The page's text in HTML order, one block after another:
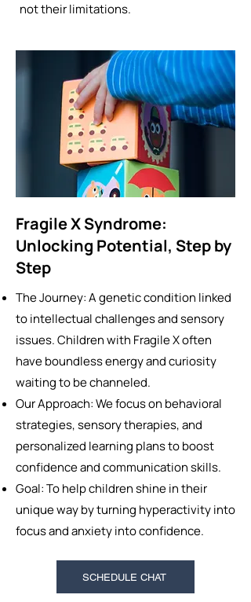
not their limitations.
Fragile X Syndrome:
Unlocking Potential, Step by
Step
The Journey: A genetic condition linked
to intellectual challenges and sensory
issues. Children with Fragile X often
have boundless energy and curiosity
waiting to be channeled.
Our Approach: We focus on behavioral
strategies, sensory therapies, and
personalized learning plans to boost
confidence and communication skills.
Goal: To help children shine in their
unique way by turning hyperactivity into
focus and anxiety into confidence.
SCHEDULE CHAT